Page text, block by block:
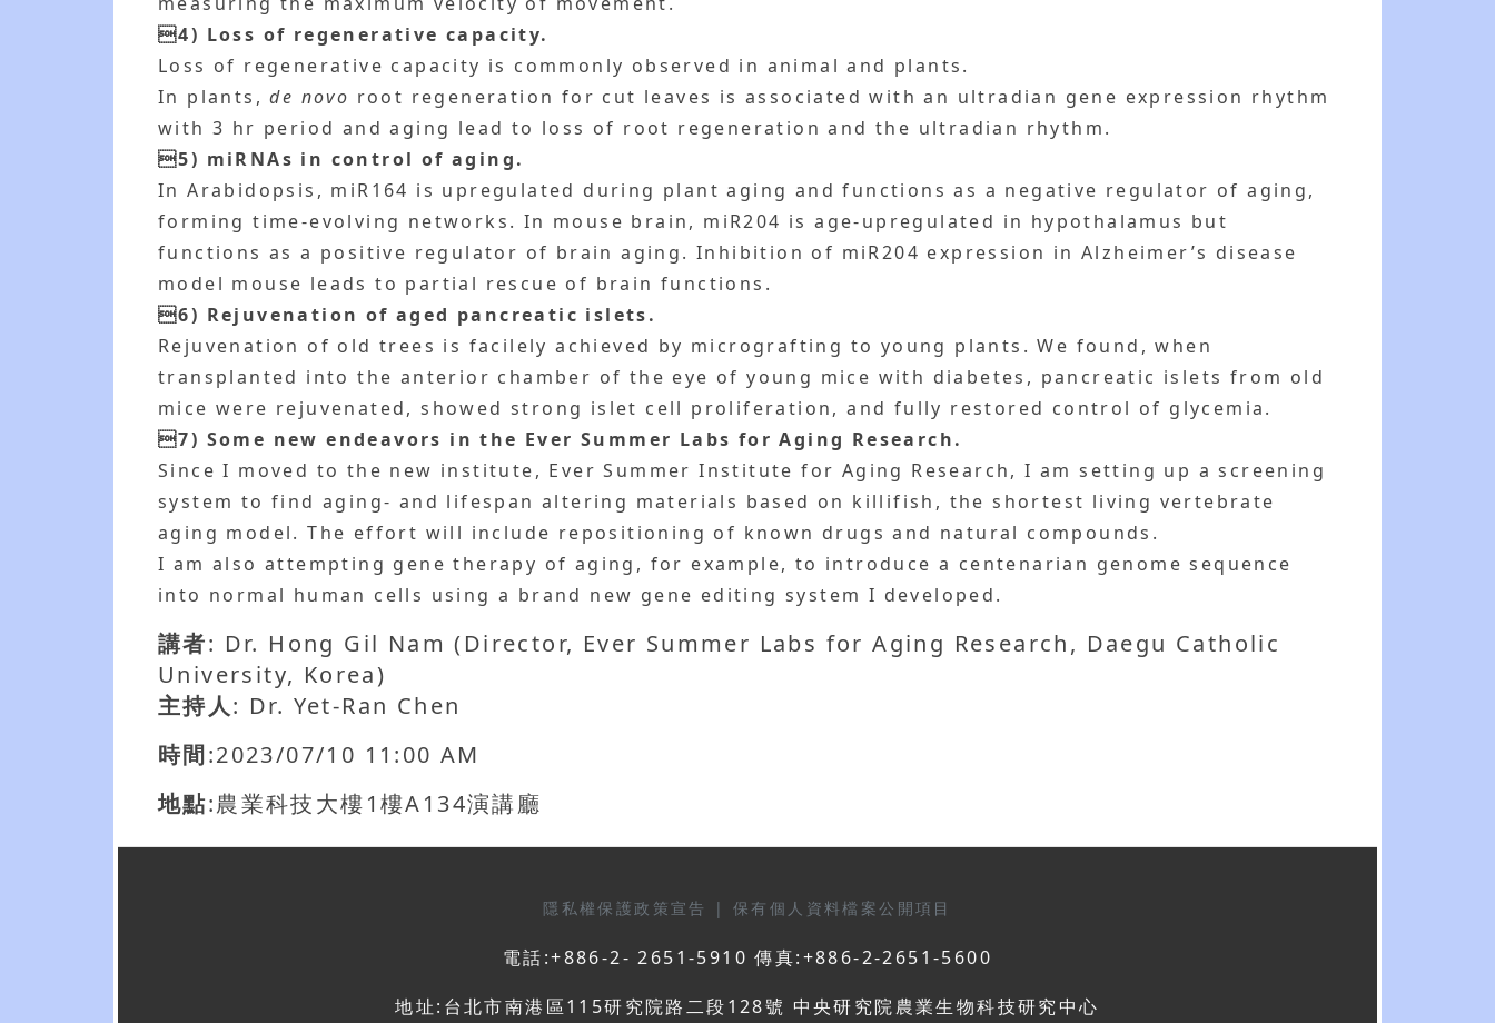
4) Loss of regenerative capacity.
Loss of regenerative capacity is commonly observed in animal and plants.
In plants,de novo root regeneration for cut leaves is associated with an ultradian gene expression rhythm
with 3 hr period and aging lead to loss of root regeneration and the ultradian rhythm.
5) miRNAs in control of aging.
In Arabidopsis, miR164 is upregulated during plant aging and functions as a negative regulator of aging,
forming time-evolving networks. In mouse brain, miR204 is age-upregulated in hypothalamus but
functions as a positive regulator of brain aging. Inhibition of miR204 expression in Alzheimer’s disease
model mouse leads to partial rescue of brain functions.
6) Rejuvenation of aged pancreatic islets.
Rejuvenation of old trees is facilely achieved by micrografting to young plants. We found, when
transplanted into the anterior chamber of the eye of young mice with diabetes, pancreatic islets from old
mice were rejuvenated, showed strong islet cell proliferation, and fully restored control of glycemia.
7) Some new endeavors in the Ever Summer Labs for Aging Research.
Since I moved to the new institute, Ever Summer Institute for Aging Research, I am setting up a screening
system to find aging- and lifespan altering materials based on killifish, the shortest living vertebrate
aging model. The effort will include repositioning of known drugs and natural compounds.
I am also attempting gene therapy of aging, for example, to introduce a centenarian genome sequence
into normal human cells using a brand new gene editing system I developed.
講者: Dr. Hong Gil Nam (Director, Ever Summer Labs for Aging Research, Daegu Catholic
University, Korea)
主持人: Dr. Yet-Ran Chen
時間:2023/07/10 11:00 AM
地點:農業科技大樓1樓A134演講廳
隱私權保護政策宣告 | 保有個人資料檔案公開項目
電話:+886-2- 2651-5910 傳真:+886-2-2651-5600
地址:台北市南港區115研究院路二段128號 中央研究院農業生物科技研究中心